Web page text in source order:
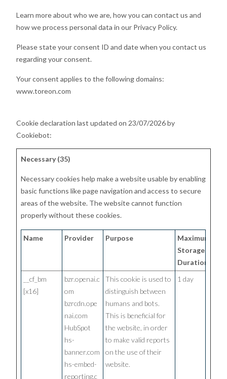
Learn more about who we are, how you can contact us and
how we process personal data in our Privacy Policy.
Please state your consent ID and date when you contact us
regarding your consent.
Your consent applies to the following domains:
www.toreon.com
Cookie declaration last updated on 23/07/2026 by
Cookiebot:
Necessary (35)
Necessary cookies help make a website usable by enabling
basic functions like page navigation and access to secure
areas of the website. The website cannot function
properly without these cookies.
Name Provider Purpose
Maximum
Storage
Duration
__cf_bm
[x16]
bzr.openai.c
om
bzrcdn.ope
nai.com
HubSpot
hs-
banner.com
hs-embed-
reporting.c
This cookie is used to
distinguish between
humans and bots.
This is beneficial for
the website, in order
to make valid reports
on the use of their
website.
1 day